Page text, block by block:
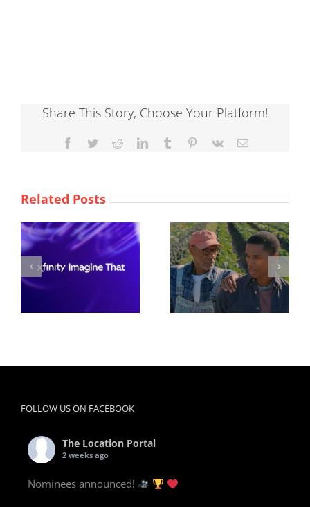
Share This Story, Choose Your Platform!
Facebook
TwitterRedditLinkedInTumblr Pinterest
Vk Email
Related Posts
Burger King
FOLLOW US ON FACEBOOK
The Location Portal
2 weeks ago
Nominees announced!